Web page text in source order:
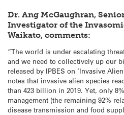
Dr. Ang McGaughran,
Investigator of the
Waikato, comments:
“The world is under escalating
and we need to collectively up our
released by IPBES on ‘Invasive
notes that invasive alien species
than 423 billion in 2019. Yet, only
management (the remaining 92%
disease transmission and food